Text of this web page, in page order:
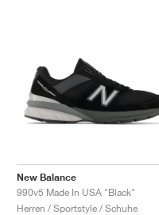
New Balance
990v5 Made In USA "Black"
Herren / Sportstyle / Schuhe